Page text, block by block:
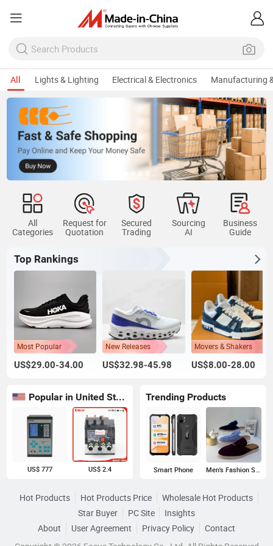
All Lights & Lighting Electrical & Electronics Manufacturing
All
Categories
Request for
Quotation
Secured
Trading
Sourcing
AI
Business
Guide
Top Rankings
Most Popular
US$29.00-34.00
New Releases
US$32.98-45.98
Movers & Shakers
US$8.00-28.00
Popular in United States
US$ 777 US$ 2.4
Trending Products
Smart Phone Men's Fashion Sneakers
Hot Products Hot Products Price
Wholesale Hot Products
Star Buyer
PC Site
Insights
About
User Agreement Privacy Policy
Contact